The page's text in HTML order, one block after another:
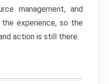
management, and
experience, so the
action is still there.